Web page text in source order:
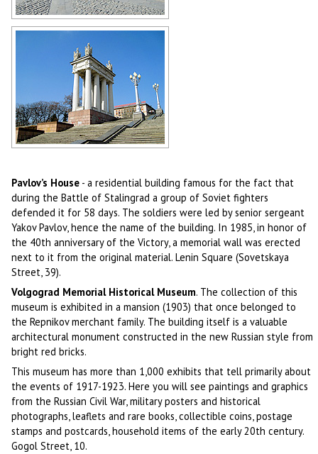
In the center of Volgograd
Pavlov’s House - a residential building famous for the fact that
during the Battle of Stalingrad a group of Soviet fighters
defended it for 58 days. The soldiers were led by senior sergeant
Yakov Pavlov, hence the name of the building. In 1985, in honor of
the 40th anniversary of the Victory, a memorial wall was erected
next to it from the original material. Lenin Square (Sovetskaya
Street, 39).
Volgograd Memorial Historical Museum. The collection of this
museum is exhibited in a mansion (1903) that once belonged to
the Repnikov merchant family. The building itself is a valuable
architectural monument constructed in the new Russian style from
bright red bricks.
This museum has more than 1,000 exhibits that tell primarily about
the events of 1917-1923. Here you will see paintings and graphics
from the Russian Civil War, military posters and historical
photographs, leaflets and rare books, collectible coins, postage
stamps and postcards, household items of the early 20th century.
Gogol Street, 10.